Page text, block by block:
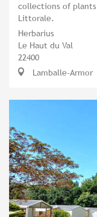
collections of
Littorale.
Herbarius
Le Haut du Val
22400
Lamballe-Armor